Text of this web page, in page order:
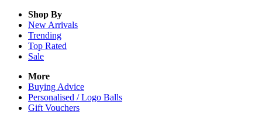
Shop By
New Arrivals
Trending
Top Rated
Sale
More
Buying Advice
Personalised / Logo Balls
Gift Vouchers